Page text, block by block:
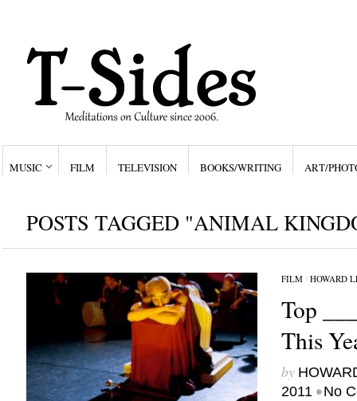
MUSIC FILM TELEVISION BOOKS/WRITING ART/
POSTS TAGGED "ANIMAL
FILM/ HOWARD
Top
This
by
2011 •No